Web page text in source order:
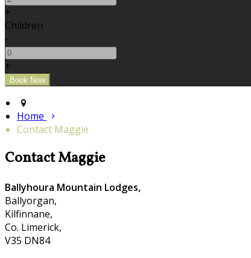
+
Children
-
+
Home
Contact Maggie
Contact Maggie
Ballyhoura Mountain Lodges,
Ballyorgan,
Kilfinnane,
Co. Limerick,
V35 DN84